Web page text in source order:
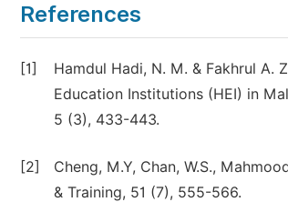
References
[1]
Hamdul Hadi, N. M. & Fakhrul A.
Education Institutions (HEI) in
5 (3), 433-443.
[2]
Cheng, M.Y, Chan, W.S.,
& Training, 51 (7), 555-566.